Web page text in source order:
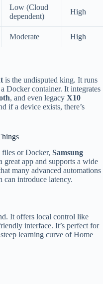
Low (Cloud
dependent)
High
Moderate High
is the undisputed king. It runs
Docker container. It integrates
, and even legacy X10
if a device exists, there’s
or Docker, Samsung
great app and supports a wide
many advanced automations
introduce latency.
It offers local control like
interface. It’s perfect for
learning curve of Home